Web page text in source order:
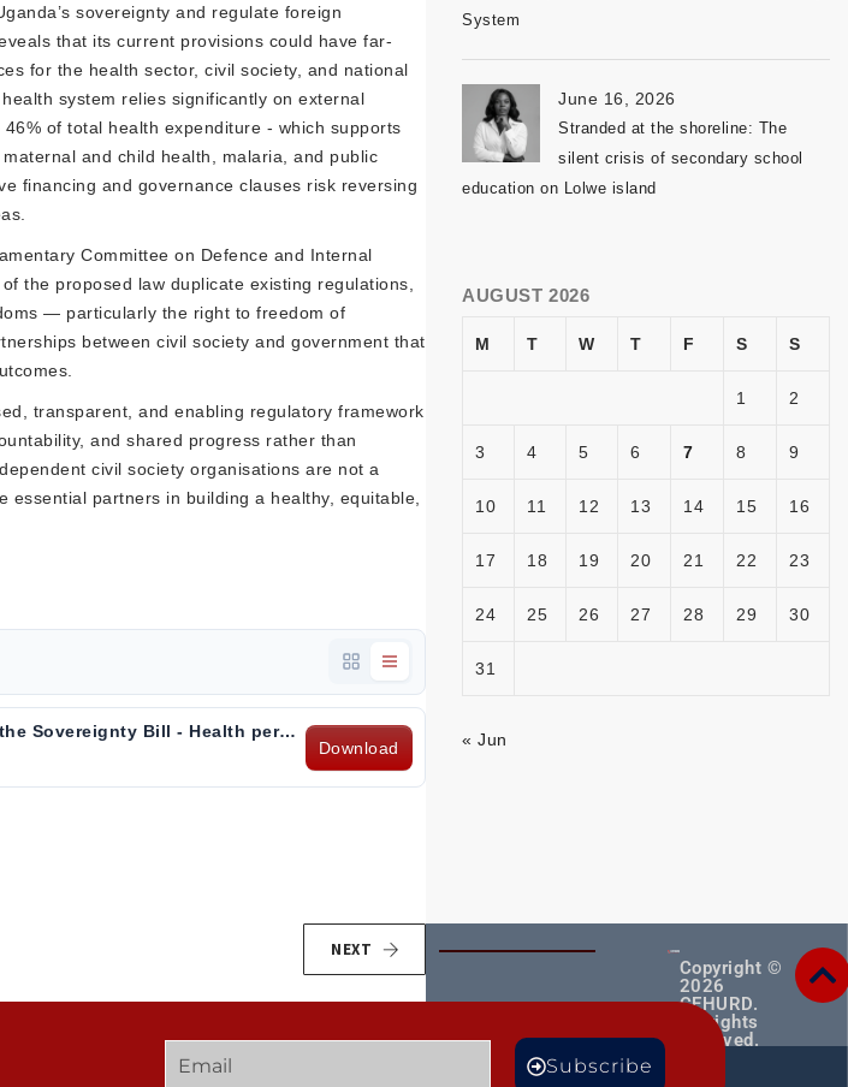
sovereignty and regulate foreign
that its current provisions could have far-
for the health sector, civil society, and national
system relies significantly on external
of total health expenditure - which supports
and child health, malaria, and public
financing and governance clauses risk reversing
Committee on Defence and Internal
the proposed law duplicate existing regulations,
— particularly the right to freedom of
between civil society and government that
transparent, and enabling regulatory framework
and shared progress rather than
civil society organisations are not a
essential partners in building a healthy, equitable,
CEHURD analysis of the Sovereignty Bill - Health perspective.pdf
Download
NEXT
System
June 16, 2026
Stranded at the shoreline: The
silent crisis of secondary school
education on Lolwe island
AUGUST 2026
M T W T F S S
1 2
3 4 5 6 7 8 9
10 11 12 13 14 15 16
17 18 19 20 21 22 23
24 25 26 27 28 29 30
31
« Jun
Subscribe
QUICK
Copyright ©
2026
CEHURD.
All rights
reserved.